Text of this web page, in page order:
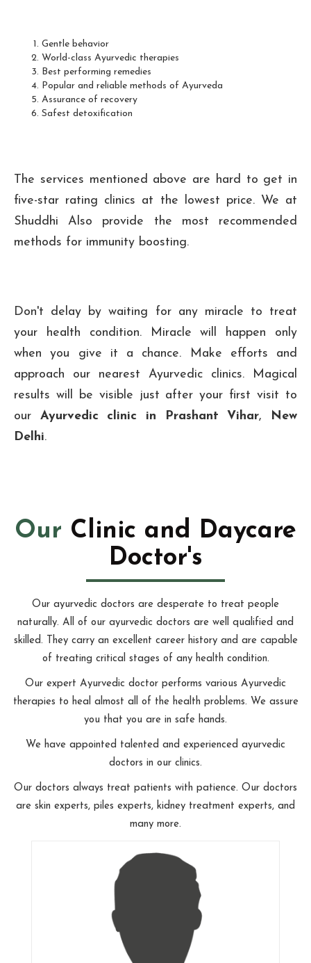
Gentle behavior
World-class Ayurvedic therapies
Best performing remedies
Popular and reliable methods of Ayurveda
Assurance of recovery
Safest detoxification
The services mentioned above are hard to get in
five-star rating clinics at the lowest price. We at
Shuddhi Also provide the most recommended
methods for immunity boosting.
Don't delay by waiting for any miracle to treat
your health condition. Miracle will happen only
when you give it a chance. Make efforts and
approach our nearest Ayurvedic clinics. Magical
results will be visible just after your first visit to
our Ayurvedic clinic in Prashant Vihar,
New
Delhi.
Our Clinic and Daycare
Doctor's
Our ayurvedic doctors are desperate to treat people
naturally. All of our ayurvedic doctors are well qualified and
skilled. They carry an excellent career history and are capable
of treating critical stages of any health condition.
Our expert Ayurvedic doctor performs various Ayurvedic
therapies to heal almost all of the health problems. We assure
you that you are in safe hands.
We have appointed talented and experienced ayurvedic
doctors in our clinics.
Our doctors always treat patients with patience. Our doctors
are skin experts, piles experts, kidney treatment experts, and
many more.